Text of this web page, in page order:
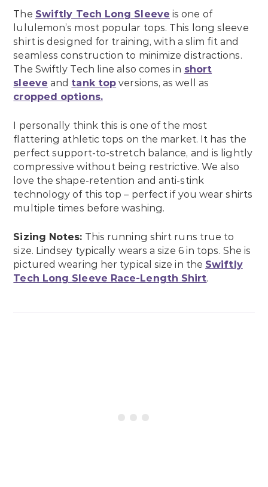
The Swiftly Tech Long Sleeve is one of
lululemon’s most popular tops. This long sleeve
shirt is designed for training, with a slim fit and
seamless construction to minimize distractions.
The Swiftly Tech line also comes in short
sleeve and tank top versions, as well as
cropped options.
I personally think this is one of the most
flattering athletic tops on the market. It has the
perfect support-to-stretch balance, and is lightly
compressive without being restrictive. We also
love the shape-retention and anti-stink
technology of this top – perfect if you wear shirts
multiple times before washing.
Sizing Notes: This running shirt runs true to
size. Lindsey typically wears a size 6 in tops. She is
pictured wearing her typical size in the Swiftly
Tech Long Sleeve Race-Length Shirt.